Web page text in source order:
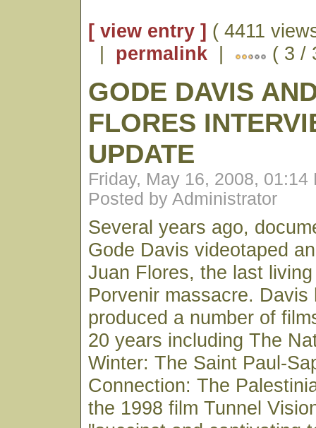
[ view entry ] ( 4411
| permalink | ( 3 /
GODE DAVIS
FLORES
UPDATE
Friday, May 16, 2008, 01:14
Posted by Administrator
Several years ago,
Gode Davis videotaped
Juan Flores, the last
Porvenir massacre.
produced a number of
20 years including The
Winter: The Saint Paul-
Connection: The
the 1998 film Tunnel